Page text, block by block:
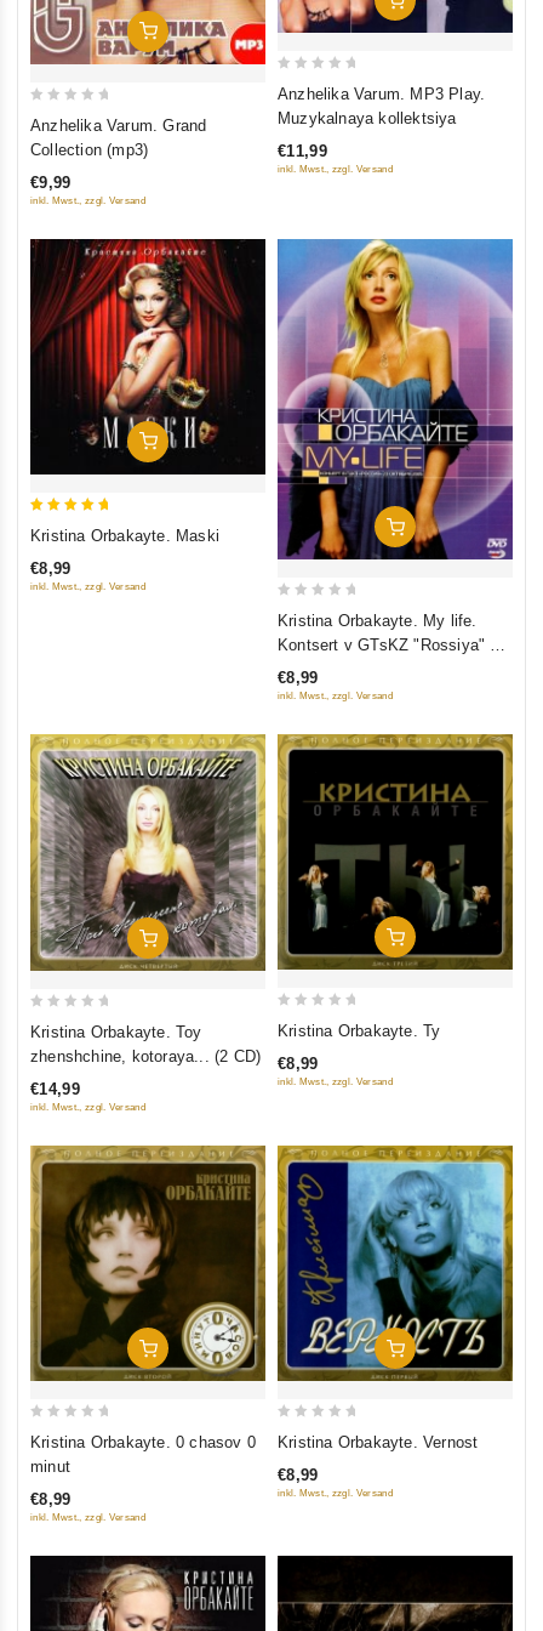
Add To Cart
5
Anzhelika Varum. Grand
Collection (mp3)
€9,99
inkl. Mwst., zzgl. Versand
5
Anzhelika Varum. MP3 Play.
Muzykalnaya kollektsiya
€11,99
inkl. Mwst., zzgl. Versand
Add To Cart
Kristina Orbakayte. Maski
€8,99
inkl. Mwst., zzgl. Versand
Add To Cart
5
Kristina Orbakayte. My life.
Kontsert v GTsKZ "Rossiya" 23
Oktyabrya 2005
€8,99
inkl. Mwst., zzgl. Versand
Add To Cart
5
Kristina Orbakayte. Toy
zhenshchine, kotoraya... (2 CD)
€14,99
inkl. Mwst., zzgl. Versand
Add To Cart
of
Kristina Orbakayte. Ty
€8,99
inkl. Mwst., zzgl. Versand
Add To Cart
5
Kristina Orbakayte. 0 chasov 0
minut
€8,99
inkl. Mwst., zzgl. Versand
Add To Cart
of
Kristina Orbakayte. Vernost
€8,99
inkl. Mwst., zzgl. Versand